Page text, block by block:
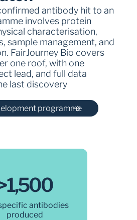
antibody hit to an
involves protein
characterisation,
sample management, and
FairJourney Bio covers
one roof, with one
lead, and full data
last discovery
programme
antibodies
produced